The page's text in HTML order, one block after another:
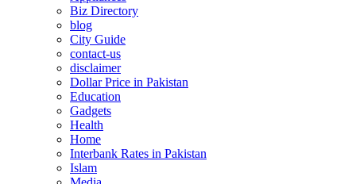
Biz Directory
blog
City Guide
contact-us
disclaimer
Dollar Price in Pakistan
Education
Gadgets
Health
Home
Interbank Rates in Pakistan
Islam